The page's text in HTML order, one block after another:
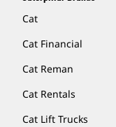
Cat
Cat Financial
Cat Reman
Cat Rentals
Cat Lift Trucks